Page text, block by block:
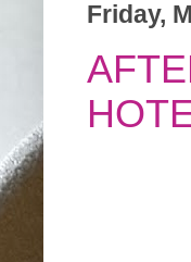
Friday,